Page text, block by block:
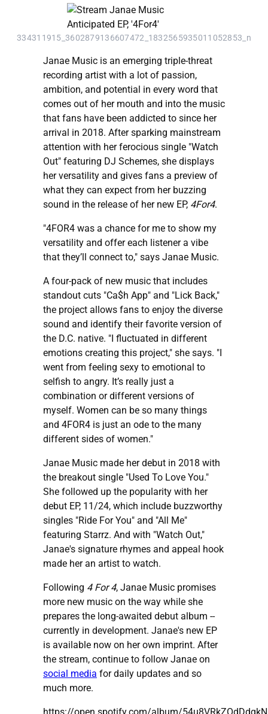
334311915_3602879136607472_1832565935011052853_n
Janae Music is an emerging triple-threat
recording artist with a lot of passion,
ambition, and potential in every word that
comes out of her mouth and into the music
that fans have been addicted to since her
arrival in 2018. After sparking mainstream
attention with her ferocious single "Watch
Out" featuring DJ Schemes, she displays
her versatility and gives fans a preview of
what they can expect from her buzzing
sound in the release of her new EP, 4For4.
"4FOR4 was a chance for me to show my
versatility and offer each listener a vibe
that they’ll connect to," says Janae Music.
A four-pack of new music that includes
standout cuts "Ca$h App" and "Lick Back,"
the project allows fans to enjoy the diverse
sound and identify their favorite version of
the D.C. native. "I fluctuated in different
emotions creating this project," she says. "I
went from feeling sexy to emotional to
selfish to angry. It’s really just a
combination or different versions of
myself. Women can be so many things
and 4FOR4 is just an ode to the many
different sides of women."
Janae Music made her debut in 2018 with
the breakout single "Used To Love You."
She followed up the popularity with her
debut EP, 11/24, which include buzzworthy
singles "Ride For You" and "All Me"
featuring Starrz. And with "Watch Out,"
Janae's signature rhymes and appeal hook
made her an artist to watch.
Following 4 For 4, Janae Music promises
more new music on the way while she
prepares the long-awaited debut album --
currently in development. Janae's new EP
is available now on her own imprint. After
the stream, continue to follow Janae on
social media for daily updates and so
much more.